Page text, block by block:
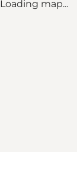
Loading map...